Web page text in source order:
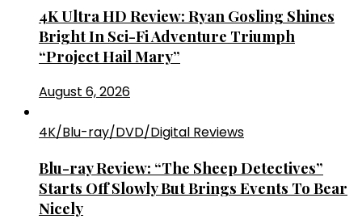
4K Ultra HD Review: Ryan Gosling Shines
Bright In Sci-Fi Adventure Triumph
“Project Hail Mary”
August 6, 2026
4K/Blu-ray/DVD/Digital Reviews
Blu-ray Review: “The Sheep Detectives”
Starts Off Slowly But Brings Events To Bear
Nicely